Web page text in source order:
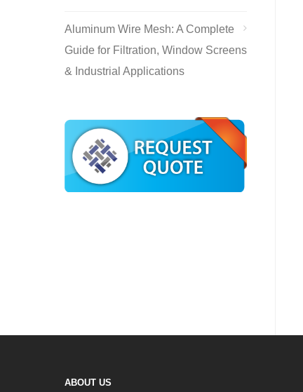
Aluminum Wire Mesh: A Complete
Guide for Filtration, Window Screens
& Industrial Applications
ABOUT US